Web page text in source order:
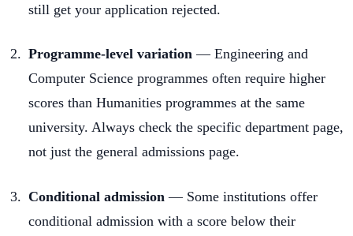
still get your application rejected.
Programme-level variation — Engineering and
Computer Science programmes often require higher
scores than Humanities programmes at the same
university. Always check the specific department page,
not just the general admissions page.
Conditional admission — Some institutions offer
conditional admission with a score below their